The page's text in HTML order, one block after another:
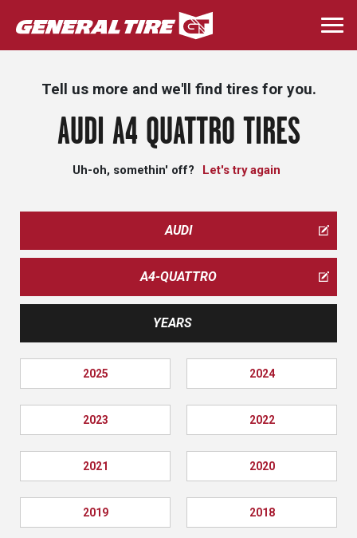
Skip
to
main
Tell us more and we'll find tires for you.
AUDI A4 QUATTRO TIRES
Uh-oh, somethin' off? Let's try again
AUDI
A4-QUATTRO
YEARS
2025 2024
2023 2022
2021 2020
2019 2018